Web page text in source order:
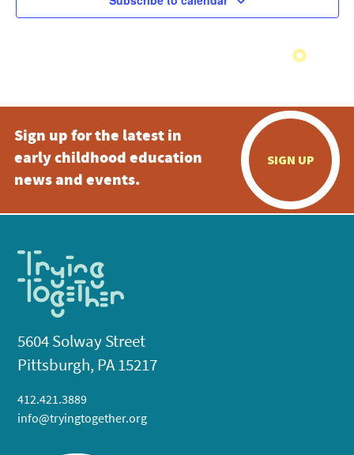
Sign up for the latest in
early childhood education
news and events.
SIGN UP
5604 Solway Street
Pittsburgh, PA 15217
412.421.3889
info@tryingtogether.org